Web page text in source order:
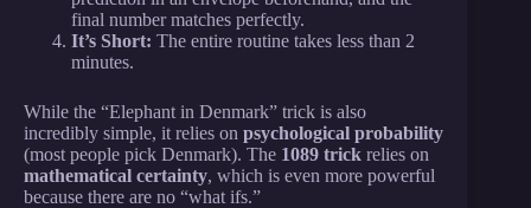
final number matches perfectly.
It’s Short: The entire routine takes less than 2
minutes.
While the “Elephant in Denmark” trick is also
incredibly simple, it relies on psychological probability
(most people pick Denmark). The 1089 trick relies on
mathematical certainty, which is even more powerful
because there are no “what ifs.”